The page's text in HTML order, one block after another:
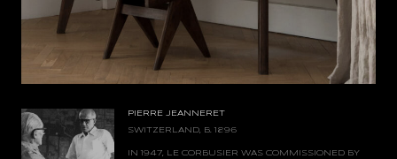
PIERRE JEANNERET
SWITZERLAND, B. 1896
IN 1947, LE CORBUSIER WAS COMMISSIONED BY